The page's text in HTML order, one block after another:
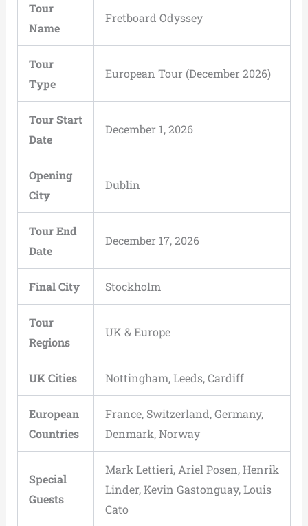
Tour
Name
Fretboard Odyssey
Tour
Type
European Tour (December 2026)
Tour Start
Date
December 1, 2026
Opening
City
Dublin
Tour End
Date
December 17, 2026
Final City Stockholm
Tour
Regions
UK & Europe
UK Cities Nottingham, Leeds, Cardiff
European
Countries
France, Switzerland, Germany,
Denmark, Norway
Special
Guests
Mark Lettieri, Ariel Posen, Henrik
Linder, Kevin Gastonguay, Louis
Cato